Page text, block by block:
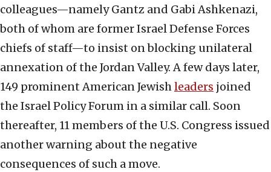
colleagues—namely Gantz and Gabi Ashkenazi,
both of whom are former Israel Defense Forces
chiefs of staff—to insist on blocking unilateral
annexation of the Jordan Valley. A few days later,
149 prominent American Jewishleaders joined
the Israel Policy Forum in a similar call. Soon
thereafter, 11 members of the U.S. Congress issued
another warning about the negative
consequences of such a move.